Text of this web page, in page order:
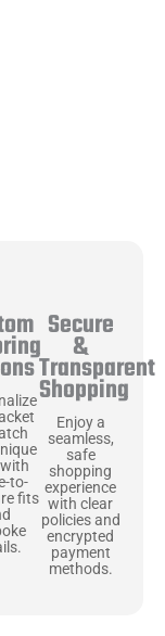
to-
fits
Secure
&
Transparent
Shopping
Enjoy a
seamless,
safe
shopping
experience
with clear
policies and
encrypted
payment
methods.